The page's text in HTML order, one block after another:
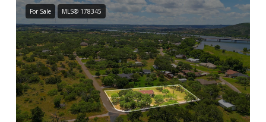
For Sale MLS® 178345